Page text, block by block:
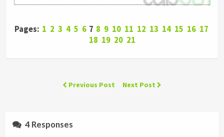
Pages: 1 2 3 4 5 6 7 8 9 10 11 12 13 14 15 16 17
18 19 20 21
Previous Post Next Post
4 Responses